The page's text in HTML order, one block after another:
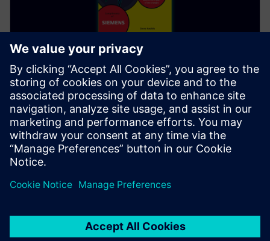
EBOOK
초보자를 위한 MBSE
무료 오디오북을 만나보십시오. Siemens 특별 에디션
도서인 초보자를 위한 MBSE 는 제품 개발 라이프사이
클의 모든 요소를 살펴봅니다. 지금 PDF를 다운로드
하거나 오디오 버전으로 들어보십시오.